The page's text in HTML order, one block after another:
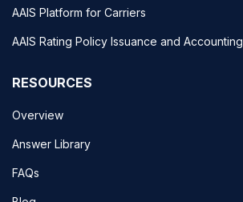
AAIS Platform for Carriers
AAIS Rating Policy Issuance and Accounting
RESOURCES
Overview
Answer Library
FAQs